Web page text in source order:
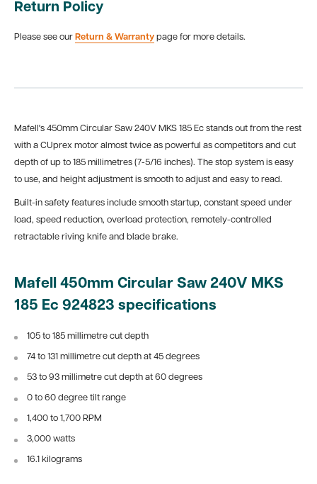
Return Policy
Please see our Return & Warranty page for more details.
Mafell's 450mm Circular Saw 240V MKS 185 Ec stands out from the rest
with a CUprex motor almost twice as powerful as competitors and cut
depth of up to 185 millimetres (7-5/16 inches). The stop system is easy
to use, and height adjustment is smooth to adjust and easy to read.
Built-in safety features include smooth startup, constant speed under
load, speed reduction, overload protection, remotely-controlled
retractable riving knife and blade brake.
Mafell 450mm Circular Saw 240V MKS
185 Ec 924823 specifications
105 to 185 millimetre cut depth
74 to 131 millimetre cut depth at 45 degrees
53 to 93 millimetre cut depth at 60 degrees
0 to 60 degree tilt range
1,400 to 1,700 RPM
3,000 watts
16.1 kilograms